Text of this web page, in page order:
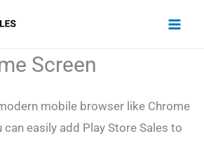
Screen
mobile browser like Chrome
easily add Play Store Sales to